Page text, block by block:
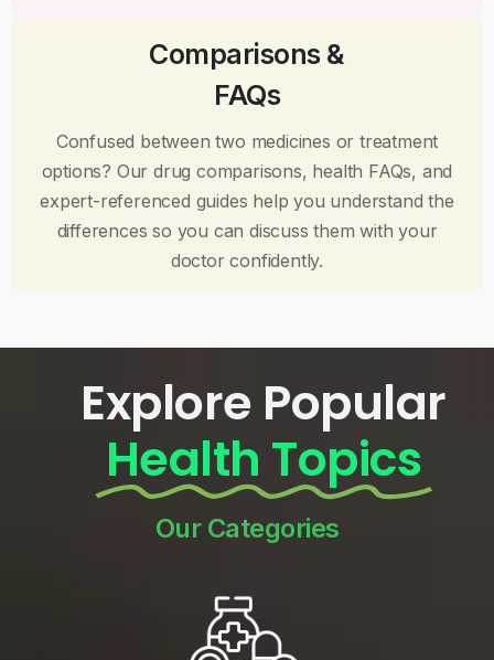
Comparisons &
FAQs
Confused between two medicines or treatment
options? Our drug comparisons, health FAQs, and
expert-referenced guides help you understand the
differences so you can discuss them with your
doctor confidently.
Explore Popular
Health Topics
Our Categories